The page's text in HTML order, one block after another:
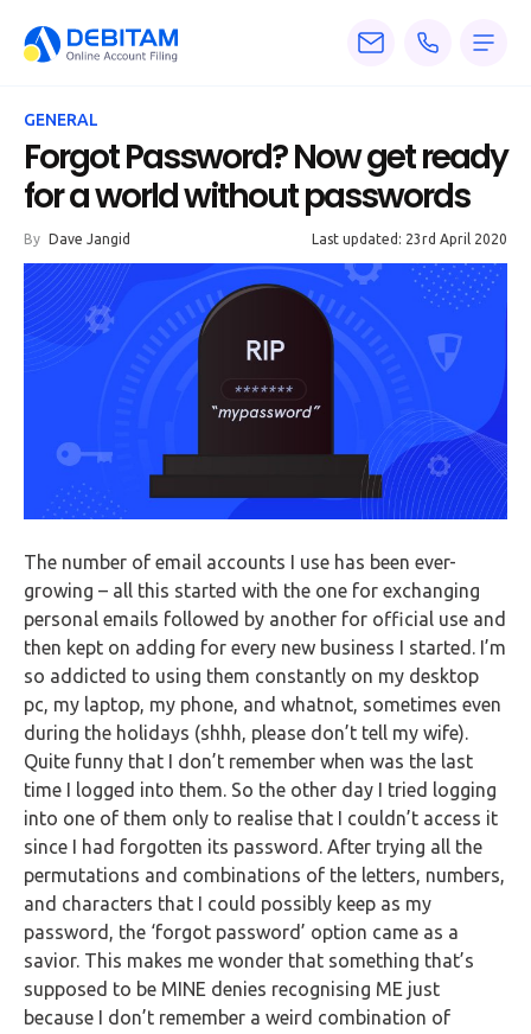
Services
About
Accounting
Knowledge
Blogs
Tax
Calculators
HMRC
Letters
Contact
Say
hello!
020
3960
5080
Mail
us!
info@debitam.com
GENERAL
Forgot Password? Now get ready
for a world without passwords
By Dave Jangid Last updated: 23rd April 2020
The number of email accounts I use has been ever-
growing – all this started with the one for exchanging
personal emails followed by another for official use and
then kept on adding for every new business I started. I’m
so addicted to using them constantly on my desktop
pc, my laptop, my phone, and whatnot, sometimes even
during the holidays (shhh, please don’t tell my wife).
Quite funny that I don’t remember when was the last
time I logged into them. So the other day I tried logging
into one of them only to realise that I couldn’t access it
since I had forgotten its password. After trying all the
permutations and combinations of the letters, numbers,
and characters that I could possibly keep as my
password, the ‘forgot password’ option came as a
savior. This makes me wonder that something that’s
supposed to be MINE denies recognising ME just
because I don’t remember a weird combination of